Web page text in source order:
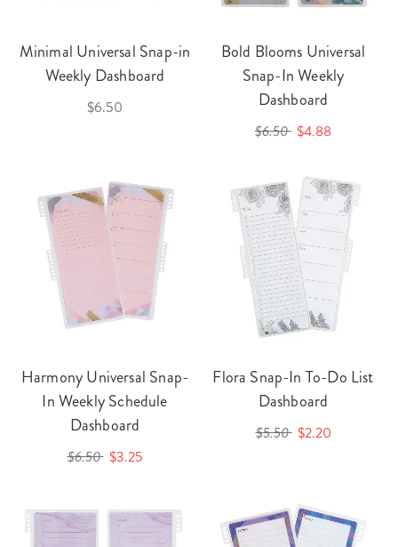
Minimal Universal Snap-in
Weekly Dashboard
$6.50
Bold Blooms Universal
Snap-In Weekly
Dashboard
$6.50 $4.88
Harmony Universal Snap-
In Weekly Schedule
Dashboard
$6.50 $3.25
Flora Snap-In To-Do List
Dashboard
$5.50 $2.20